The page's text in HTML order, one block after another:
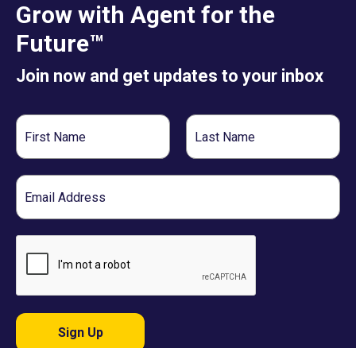
Grow with Agent for the
Future™
Join now and get updates to your inbox
First
Name
Last
Name
Email
Sign Up